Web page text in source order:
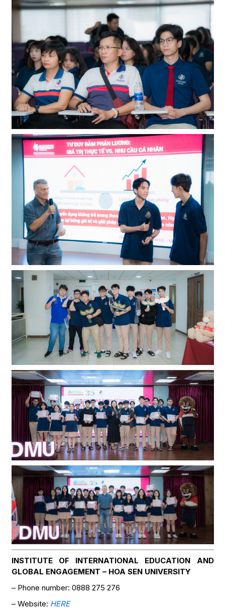
INSTITUTE OF INTERNATIONAL EDUCATION AND
GLOBAL ENGAGEMENT – HOA SEN UNIVERSITY
– Phone number: 0888 275 276
– Website: HERE